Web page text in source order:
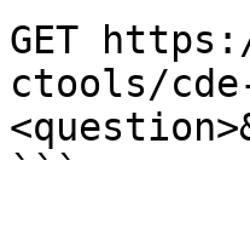
GET
ctools/
```